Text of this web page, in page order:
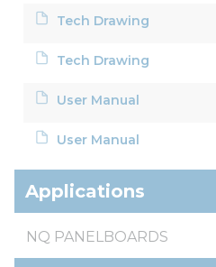
Tech Drawing
Tech Drawing
User Manual
User Manual
Applications
NQ PANELBOARDS